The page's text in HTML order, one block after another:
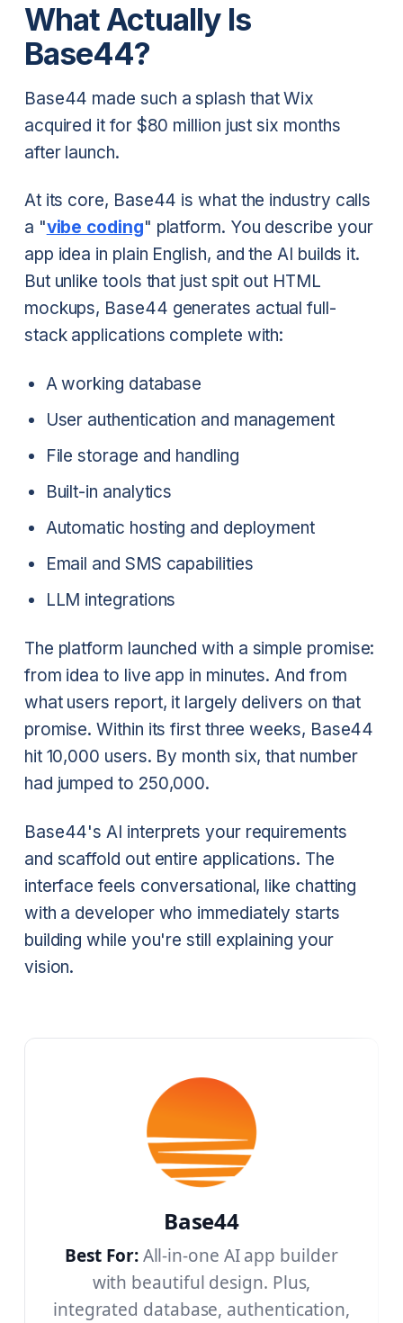
What Actually Is
Base44?
Base44 made such a splash that Wix
acquired it for $80 million just six months
after launch.
At its core, Base44 is what the industry calls
a "vibe coding" platform. You describe your
app idea in plain English, and the AI builds it.
But unlike tools that just spit out HTML
mockups, Base44 generates actual full-
stack applications complete with:
A working database
User authentication and management
File storage and handling
Built-in analytics
Automatic hosting and deployment
Email and SMS capabilities
LLM integrations
The platform launched with a simple promise:
from idea to live app in minutes. And from
what users report, it largely delivers on that
promise. Within its first three weeks, Base44
hit 10,000 users. By month six, that number
had jumped to 250,000.
Base44's AI interprets your requirements
and scaffold out entire applications. The
interface feels conversational, like chatting
with a developer who immediately starts
building while you're still explaining your
vision.
Base44
Best For: All-in-one AI app builder
with beautiful design. Plus,
integrated database, authentication,